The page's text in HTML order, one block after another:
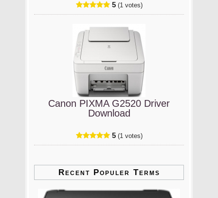
5 (1 votes)
Canon PIXMA G2520 Driver
Download
5 (1 votes)
Recent Populer Terms